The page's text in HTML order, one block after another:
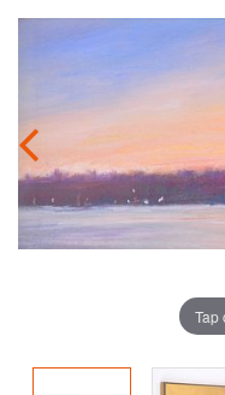
Tap